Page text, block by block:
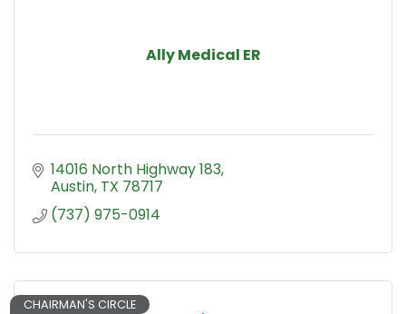
Ally Medical ER
14016 North Highway 183
Austin TX 78717
(737) 975-0914
CHAIRMAN'S CIRCLE